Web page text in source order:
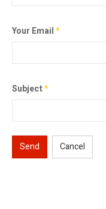
Your Email*
Subject*
Send Cancel